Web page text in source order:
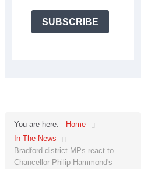
SUBSCRIBE
You are here:
Home
In The News
Bradford district MPs react to
Chancellor Philip Hammond's